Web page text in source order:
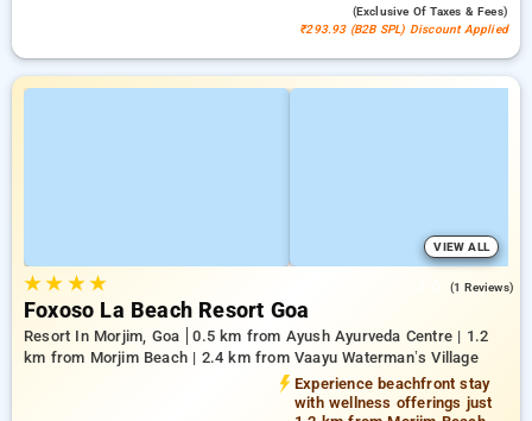
(exclusive Of Taxes & Fees)
₹293.93 (B2B SPL) Discount Applied
VIEW ALL
★★ ★★ (1 Reviews)
Foxoso La Beach Resort Goa
Resort In Morjim, Goa
0.5 km from Ayush Ayurveda Centre | 1.2
km from Morjim Beach | 2.4 km from Vaayu Waterman’s Village
Experience beachfront stay
with wellness offerings just